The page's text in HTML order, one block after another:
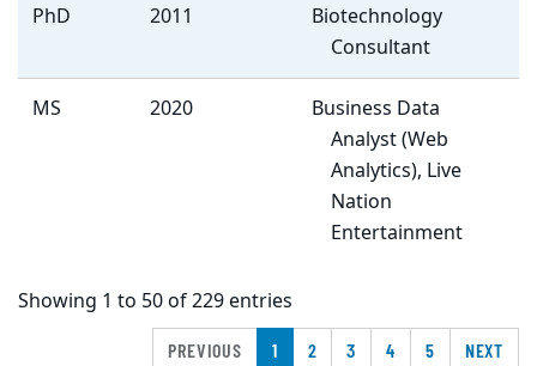
PhD 2011
Biotechnology
Consultant
MS 2020
Business Data
Analyst (Web
Analytics), Live
Nation
Entertainment
Showing 1 to 50 of 229 entries
PREVIOUS 1 2 3 4 5 NEXT